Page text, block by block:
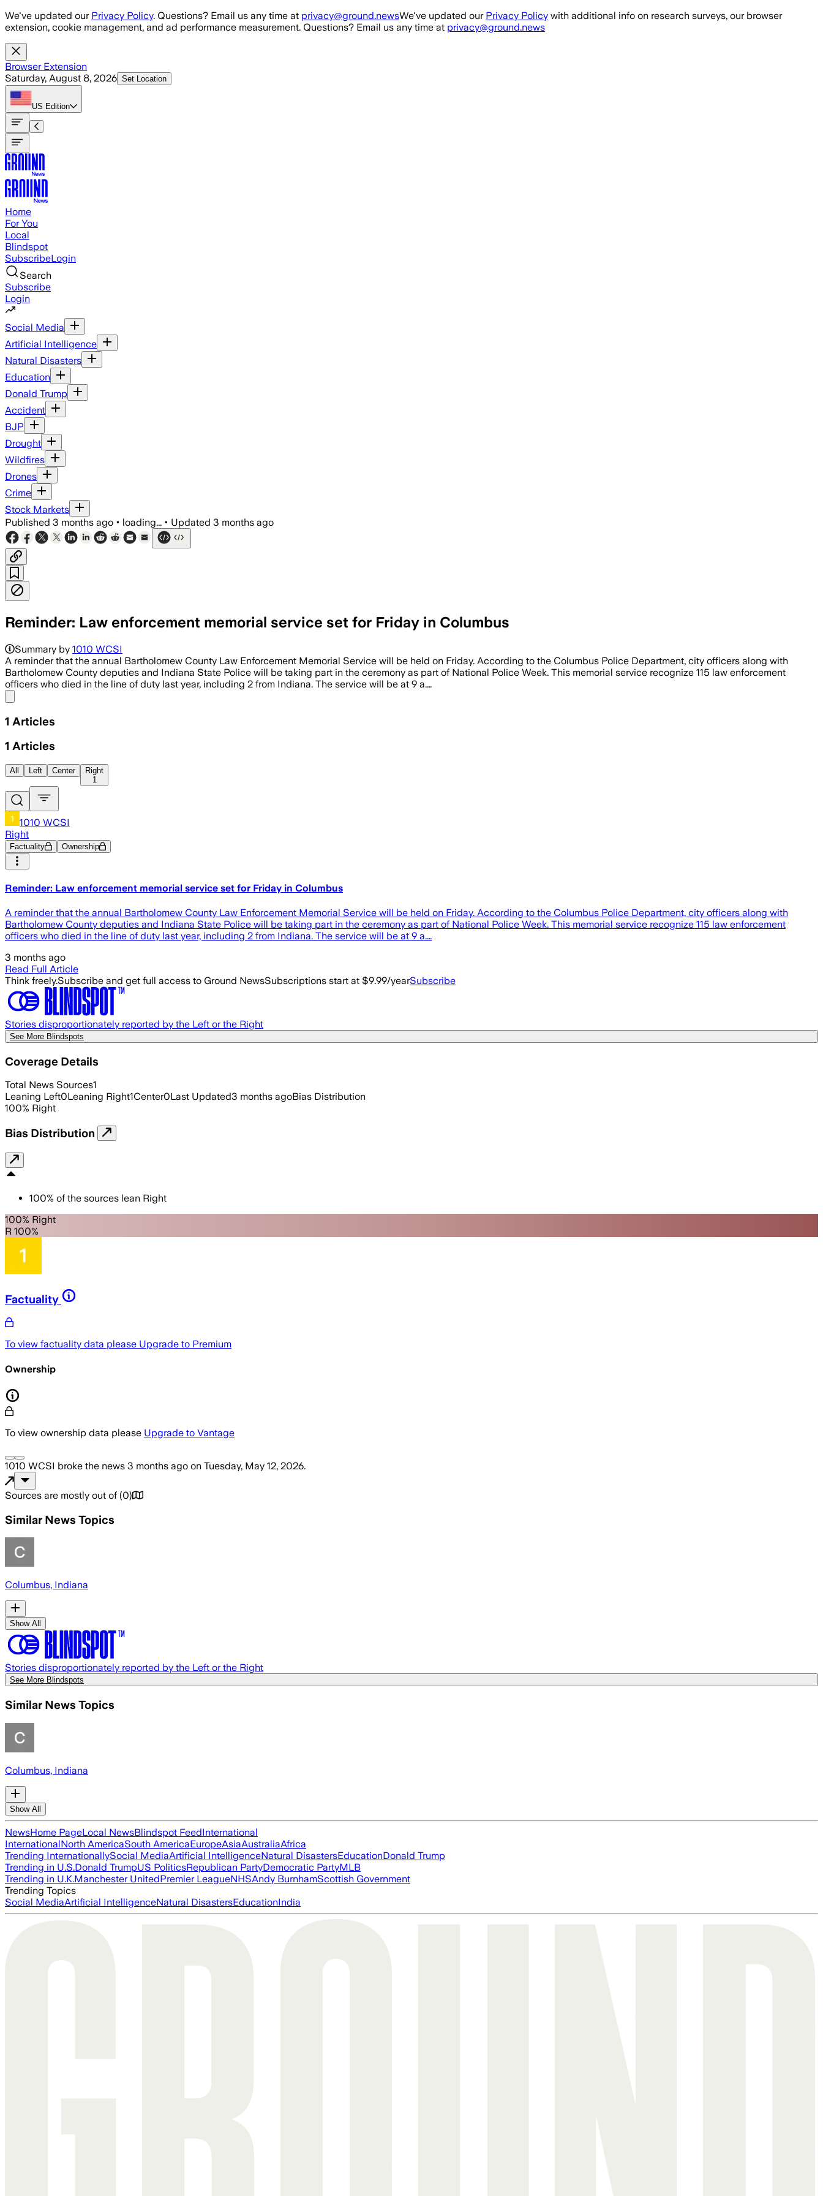
Skip to main content
We've updated our Privacy Policy. Questions? Email us any time at privacy@ground.newsWe've updated our Privacy Policy with additional info on research surveys, our browser
extension, cookie management, and ad performance measurement. Questions? Email us any time at privacy@ground.news
Browser Extension
Saturday, August 8, 2026 Set Location
US Edition
Home
For You
Local
Blindspot
SubscribeLogin
Search
Subscribe
Login
Social Media
Artificial Intelligence
Natural Disasters
Education
Donald Trump
Accident
BJP
Drought
Wildfires
Drones
Crime
Stock Markets
Published 3 months ago • loading... • Updated 3 months ago
Reminder: Law enforcement memorial service set for Friday in Columbus
Summary by 1010 WCSI
A reminder that the annual Bartholomew County Law Enforcement Memorial Service will be held on Friday. According to the Columbus Police Department, city officers along with
Bartholomew County deputies and Indiana State Police will be taking part in the ceremony as part of National Police Week. This memorial service recognize 115 law enforcement
officers who died in the line of duty last year, including 2 from Indiana. The service will be at 9 a.…
1 Articles
1 Articles
All Left Center
Right
1
1010 WCSI
Right
Factuality Ownership
Reminder: Law enforcement memorial service set for Friday in Columbus
A reminder that the annual Bartholomew County Law Enforcement Memorial Service will be held on Friday. According to the Columbus Police Department, city officers along with
Bartholomew County deputies and Indiana State Police will be taking part in the ceremony as part of National Police Week. This memorial service recognize 115 law enforcement
officers who died in the line of duty last year, including 2 from Indiana. The service will be at 9 a.…
3 months ago
Read Full Article
Think freely.Subscribe and get full access to Ground NewsSubscriptions start at $9.99/yearSubscribe
Stories disproportionately reported by the Left or the Right
See More Blindspots
Coverage Details
Total News Sources1
Leaning Left0Leaning Right1Center0Last Updated3 months agoBias Distribution
100% Right
Bias Distribution
100% of the sources lean Right
100% Right
R 100%
Factuality
To view factuality data please Upgrade to Premium
Ownership
To view ownership data please Upgrade to Vantage
1010 WCSI broke the news 3 months ago on Tuesday, May 12, 2026.
Sources are mostly out of (0)
Similar News Topics
Columbus, Indiana
Show All
Stories disproportionately reported by the Left or the Right
See More Blindspots
Similar News Topics
Columbus, Indiana
Show All
NewsHome PageLocal NewsBlindspot FeedInternational
InternationalNorth AmericaSouth AmericaEuropeAsiaAustraliaAfrica
Trending InternationallySocial MediaArtificial IntelligenceNatural DisastersEducationDonald Trump
Trending in U.S.Donald TrumpUS PoliticsRepublican PartyDemocratic PartyMLB
Trending in U.K.Manchester UnitedPremier LeagueNHSAndy BurnhamScottish Government
Trending Topics
Social MediaArtificial IntelligenceNatural DisastersEducationIndia